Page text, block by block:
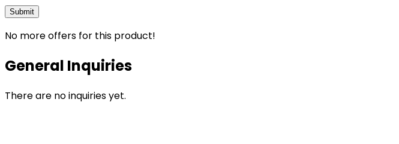
No more offers for this product!
General Inquiries
There are no inquiries yet.